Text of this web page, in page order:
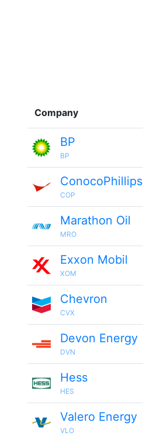
Company
BP
BP
ConocoPhillips
COP
Marathon Oil
MRO
Exxon Mobil
XOM
Chevron
CVX
Devon Energy
DVN
Hess
HES
Valero Energy
VLO